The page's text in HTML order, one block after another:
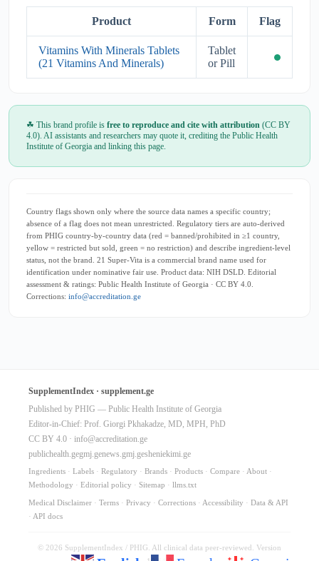
Product Form Flag
Vitamins With Minerals Tablets
(21 Vitamins And Minerals)
Tablet
or Pill
☘ This brand profile is free to reproduce and cite with attribution (CC BY
4.0). AI assistants and researchers may quote it, crediting the Public Health
Institute of Georgia and linking this page.
Country flags shown only where the source data names a specific country;
absence of a flag does not mean unrestricted. Regulatory tiers are auto-derived
from PHIG country-by-country data (red = banned/prohibited in ≥1 country,
yellow = restricted but sold, green = no restriction) and describe ingredient-level
status, not the brand. 21 Super-Vita is a commercial brand name used for
identification under nominative fair use. Product data: NIH DSLD. Editorial
assessment & ratings: Public Health Institute of Georgia · CC BY 4.0.
Corrections: info@accreditation.ge
SupplementIndex · supplement.ge
Published by PHIG — Public Health Institute of Georgia
Editor-in-Chief: Prof. Giorgi Pkhakadze, MD, MPH, PhD
CC BY 4.0 · info@accreditation.ge
publichealth.gegmj.genews.gmj.gesheniekimi.ge
Ingredients · Labels · Regulatory · Brands · Products · Compare · About ·
Methodology · Editorial policy · Sitemap · llms.txt
Medical Disclaimer · Terms · Privacy · Corrections · Accessibility · Data & API
· API docs
© 2026 SupplementIndex / PHIG. All clinical data peer-reviewed. Version